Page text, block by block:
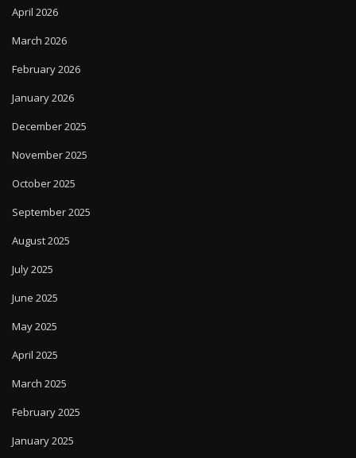
April 2026
March 2026
February 2026
January 2026
December 2025
November 2025
October 2025
September 2025
August 2025
July 2025
June 2025
May 2025
April 2025
March 2025
February 2025
January 2025